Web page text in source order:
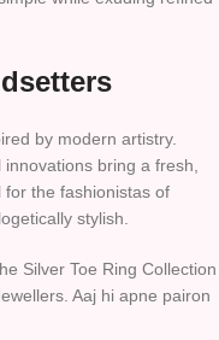
by modern artistry.
bring a fresh,
the fashionistas of
stylish.
Silver Toe Ring Collection
Aaj hi apne pairon